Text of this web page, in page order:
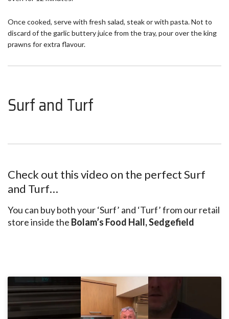
Once cooked, serve with fresh salad, steak or with pasta. Not to
discard of the garlic buttery juice from the tray, pour over the king
prawns for extra flavour.
Surf and Turf
Check out this video on the perfect Surf
and Turf…
You can buy both your ‘Surf’ and ‘Turf’ from our retail
store inside the Bolam’s Food Hall, Sedgefield